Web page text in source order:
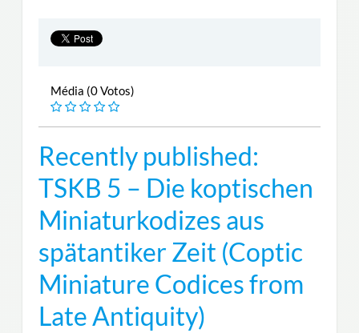
Média (0 Votos)
Recently published:
TSKB 5 – Die koptischen
Miniaturkodizes aus
spätantiker Zeit (Coptic
Miniature Codices from
Late Antiquity)